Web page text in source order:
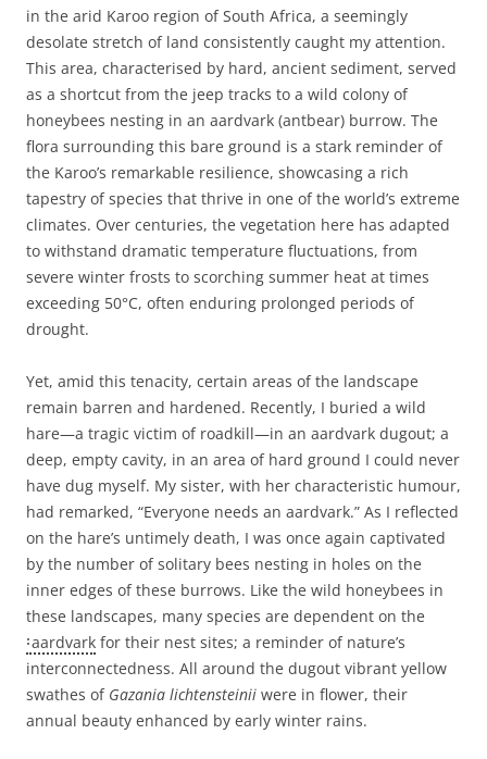
in the arid Karoo region of South Africa, a seemingly
desolate stretch of land consistently caught my attention.
This area, characterised by hard, ancient sediment, served
as a shortcut from the jeep tracks to a wild colony of
honeybees nesting in an aardvark (antbear) burrow. The
flora surrounding this bare ground is a stark reminder of
the Karoo’s remarkable resilience, showcasing a rich
tapestry of species that thrive in one of the world’s extreme
climates. Over centuries, the vegetation here has adapted
to withstand dramatic temperature fluctuations, from
severe winter frosts to scorching summer heat at times
exceeding 50°C, often enduring prolonged periods of
drought.
Yet, amid this tenacity, certain areas of the landscape
remain barren and hardened. Recently, I buried a wild
hare—a tragic victim of roadkill—in an aardvark dugout; a
deep, empty cavity, in an area of hard ground I could never
have dug myself. My sister, with her characteristic humour,
had remarked, “Everyone needs an aardvark.” As I reflected
on the hare’s untimely death, I was once again captivated
by the number of solitary bees nesting in holes on the
inner edges of these burrows. Like the wild honeybees in
these landscapes, many species are dependent on the
aardvarkfor their nest sites; a reminder of nature’s
interconnectedness. All around the dugout vibrant yellow
swathes of Gazania lichtensteinii were in flower, their
annual beauty enhanced by early winter rains.